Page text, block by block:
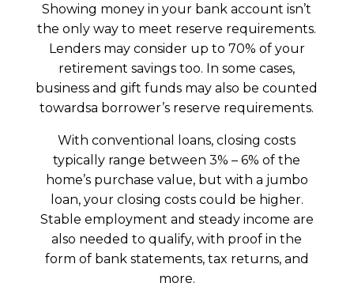
Showing money in your bank account isn’t
the only way to meet reserve requirements.
Lenders may consider up to 70% of your
retirement savings too. In some cases,
business and gift funds may also be counted
towardsa borrower’s reserve requirements.
With conventional loans, closing costs
typically range between 3% – 6% of the
home’s purchase value, but with a jumbo
loan, your closing costs could be higher.
Stable employment and steady income are
also needed to qualify, with proof in the
form of bank statements, tax returns, and
more.